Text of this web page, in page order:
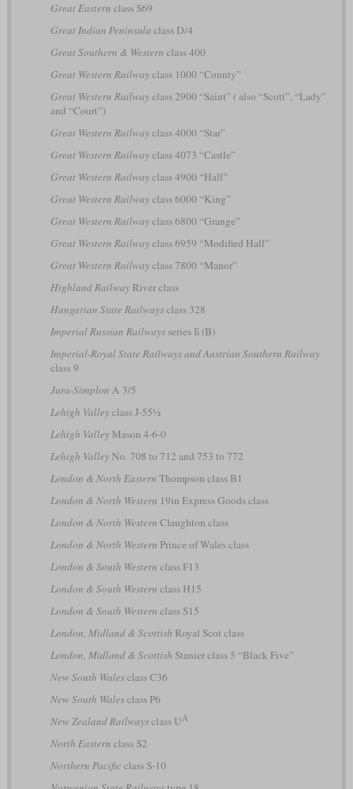
Great Eastern class S69
Great Indian Peninsula class D/4
Great Southern & Western class 400
Great Western Railwayclass 1000 “County”
Great Western Railwayclass 2900 “Saint” (also “Scott”, “Lady”
and “Court”)
Great Western Railwayclass 4000 “Star”
Great Western Railwayclass 4073 “Castle”
Great Western Railwayclass 4900 “Hall”
Great Western Railwayclass 6000 “King”
Great Western Railwayclass 6800 “Grange”
Great Western Railwayclass 6959 “Modified Hall”
Great Western Railwayclass 7800 “Manor”
Highland RailwayRiver class
Hungarian State Railwaysclass 328
Imperial Russian Railwaysseries Б (B)
Imperial-Royal State Railways and Austrian Southern Railway
class 9
Jura-Simplon A 3/5
Lehigh Valleyclass J-55½
Lehigh ValleyMason 4-6-0
Lehigh ValleyNo. 708 to 712 and 753 to 772
London & North Eastern Thompson class B1
London & North Western 19in Express Goods class
London & North Western Claughton class
London & North Western Prince of Wales class
London & South Western class F13
London & South Western class H15
London & South Western class S15
London, Midland & Scottish Royal Scot class
London, Midland & Scottish Stanier class 5 “Black Five”
New South Walesclass C36
New South Walesclass P6
New Zealand Railwaysclass UA
North Eastern class S2
Northern Pacificclass S-10